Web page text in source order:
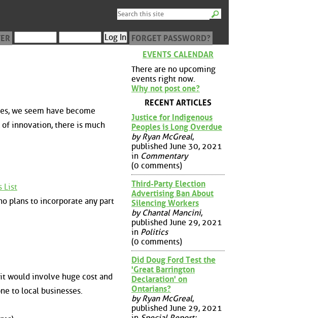
FORGET PASSWORD?
we seem have become
innovation, there is much
List
plans to incorporate any part
would involve huge cost and
to local businesses.
EVENTS CALENDAR
There are no upcoming
events right now.
Why not post one?
RECENT ARTICLES
Justice for Indigenous
Peoples is Long Overdue
by Ryan McGreal,
published June 30, 2021
in Commentary
(0 comments)
Third-Party Election
Advertising Ban About
Silencing Workers
by Chantal Mancini,
published June 29, 2021
in Politics
(0 comments)
Did Doug Ford Test the
'Great Barrington
Declaration' on
Ontarians?
by Ryan McGreal,
published June 29, 2021